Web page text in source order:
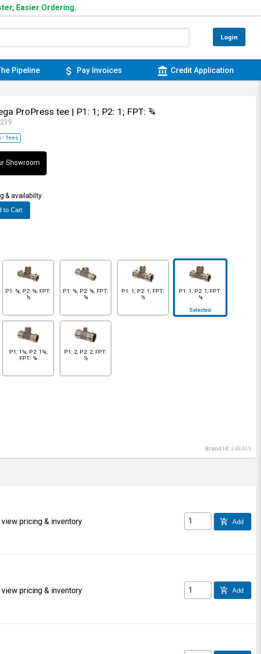
Easier Ordering.
Login
Pipeline attach_money Pay Invoices account_balance Credit Application
ProPress tee | P1: 1; P2: 1; FPT: ¾
- Tees
Showroom
& availabilty
to Cart
P1: ¾; P2: ¾; FPT:
½
P1: ¾; P2: ¾; FPT:
¾
P1: 1; P2: 1; FPT:
½
P1: 1; P2: 1; FPT:
¾
Selected
P1: 1¼; P2: 1¼;
FPT: ¾
P1: 2; P2: 2; FPT:
½
Brand Id: 248469
view pricing & inventory add_shopping_cart Add
pricing & inventory add_shopping_cart Add